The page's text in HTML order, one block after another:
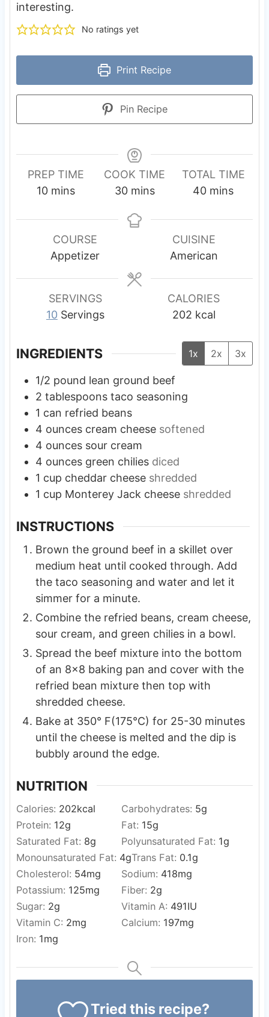
interesting.
No ratings yet
Print Recipe
Pin Recipe
PREP TIME
10m
n
t
mins
COOK TIME
30m
n
e
s
mins
TOTAL TIME
40m
n
u
t
mins
COURSE
Appetizer
CUISINE
American
SERVINGS
10 Servings
CALORIES
202 kcal
INGREDIENTS 1x 2x 3x
1/2 pound lean ground beef
2 tablespoons taco seasoning
1 can refried beans
4 ounces cream cheese softened
4 ounces sour cream
4 ounces green chilies diced
1 cup cheddar cheese shredded
1 cup Monterey Jack cheese shredded
INSTRUCTIONS
Brown the ground beef in a skillet over
medium heat until cooked through. Add
the taco seasoning and water and let it
simmer for a minute.
Combine the refried beans, cream cheese,
sour cream, and green chilies in a bowl.
Spread the beef mixture into the bottom
of an 8×8 baking pan and cover with the
refried bean mixture then top with
shredded cheese.
Bake at 350° F(175°C) for 25-30 minutes
until the cheese is melted and the dip is
bubbly around the edge.
NUTRITION
Calories: 202kcal Carbohydrates: 5g
Protein: 12g Fat: 15g
Saturated Fat: 8g Polyunsaturated Fat: 1g
Monounsaturated Fat: 4gTrans Fat: 0.1g
Cholesterol: 54mg Sodium: 418mg
Potassium: 125mg Fiber: 2g
Sugar: 2g Vitamin A: 491IU
Vitamin C: 2mg Calcium: 197mg
Iron: 1mg
Tried this recipe?